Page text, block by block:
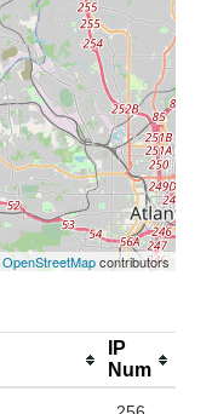
OpenStreetMapcontributors
IP
Num